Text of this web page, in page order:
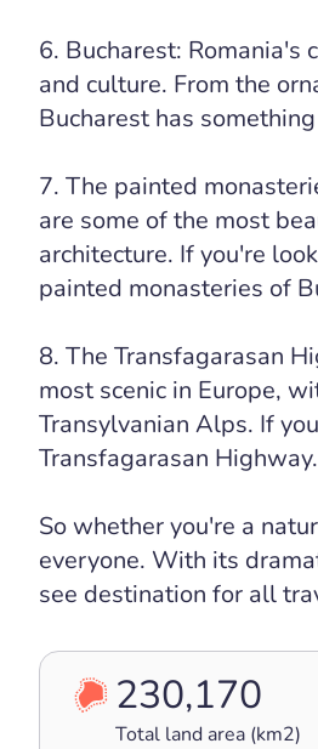
6. Bucharest:
and culture. From the
Bucharest has
7. The painted
are some of the most
architecture. If you're
painted monasteries of
8. The Transfagarasan
most scenic in Europe,
Transylvanian Alps. If
Transfagarasan Highway.
So whether you're a
everyone. With its
see destination for all
230,170
Total land area (km2)